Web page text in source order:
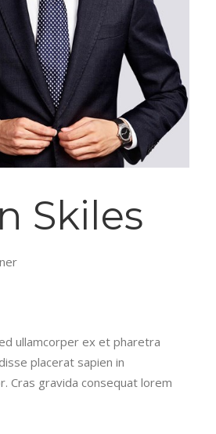
Skiles
ullamcorper ex et pharetra
placerat sapien in
Cras gravida consequat lorem